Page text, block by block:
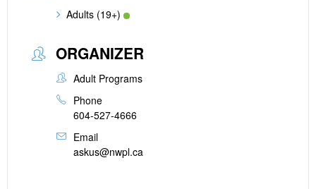
Adults (19+)
ORGANIZER
Adult Programs
Phone
604-527-4666
Email
askus@nwpl.ca